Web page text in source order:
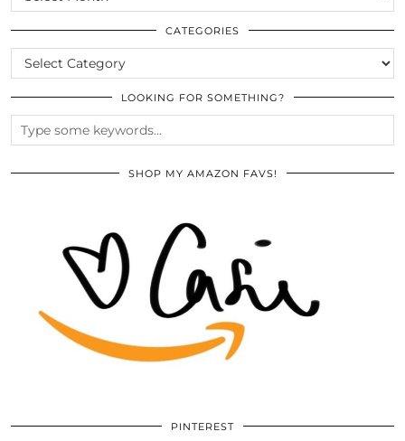
THE
ARCHIVES
CATEGORIES
CATEGORIES
LOOKING FOR SOMETHING?
SHOP MY AMAZON FAVS!
PINTEREST